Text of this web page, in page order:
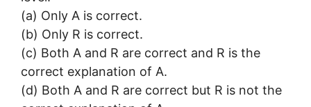
(a) Only A is correct.
(b) Only R is correct.
(c) Both A and R are correct and R is the
correct explanation of A.
(d) Both A and R are correct but R is not the